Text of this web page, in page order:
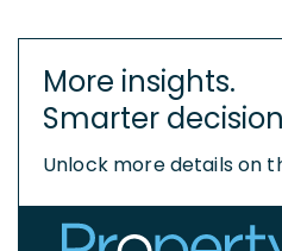
More insights.
Smarter
Unlock more details on